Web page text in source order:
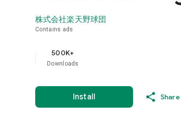
株式会社楽天野球団
Contains ads
500K+
Downloads
Install Share